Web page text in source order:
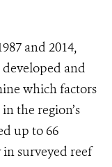
and 2014,
and
which factors
the region’s
up to 66
surveyed reef